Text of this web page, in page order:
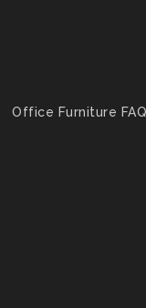
Office Furniture FAQ